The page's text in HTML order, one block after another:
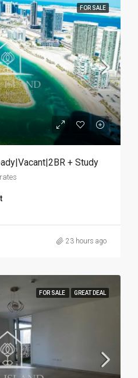
FOR SALE
+ Study
23 hours ago
FOR SALE GREAT DEAL